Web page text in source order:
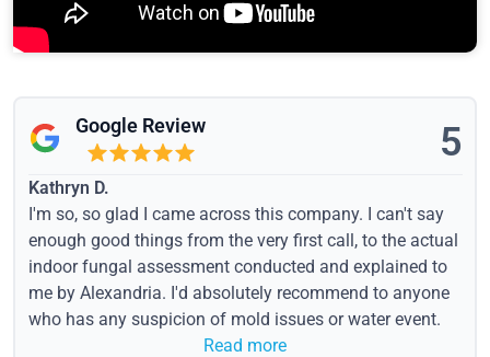
Google Review 5
Kathryn D.
I'm so, so glad I came across this company. I can't say
enough good things from the very first call, to the actual
indoor fungal assessment conducted and explained to
me by Alexandria. I'd absolutely recommend to anyone
who has any suspicion of mold issues or water event.
Read more